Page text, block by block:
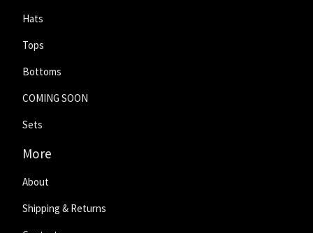
Hats
Tops
Bottoms
COMING SOON
Sets
More
About
Shipping & Returns